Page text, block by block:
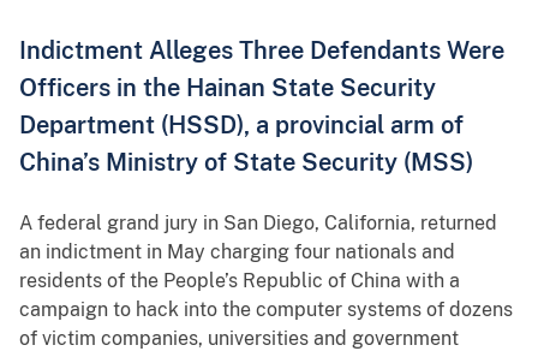
Indictment Alleges Three Defendants Were
Officers in the Hainan State Security
Department (HSSD), a provincial arm of
China’s Ministry of State Security (MSS)
A federal grand jury in San Diego, California, returned
an indictment in May charging four nationals and
residents of the People’s Republic of China with a
campaign to hack into the computer systems of dozens
of victim companies, universities and government